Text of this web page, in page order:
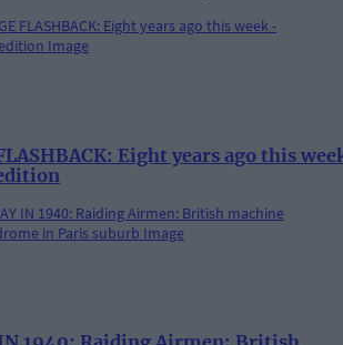
Eight years ago this